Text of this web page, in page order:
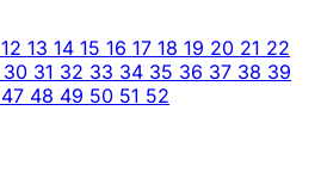
12 13 14 15 16 17 18 19 20 21 22
30 31 32 33 34 35 36 37 38 39
47 48 49 50 51 52